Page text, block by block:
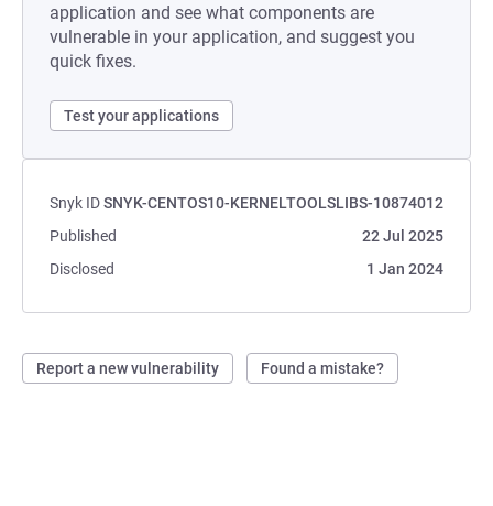
application and see what components are
vulnerable in your application, and suggest you
quick fixes.
Test your applications
Snyk IDSNYK-CENTOS10-KERNELTOOLSLIBS-10874012
Published
22 Jul 2025
Disclosed
1 Jan 2024
Report a new vulnerability Found a mistake?